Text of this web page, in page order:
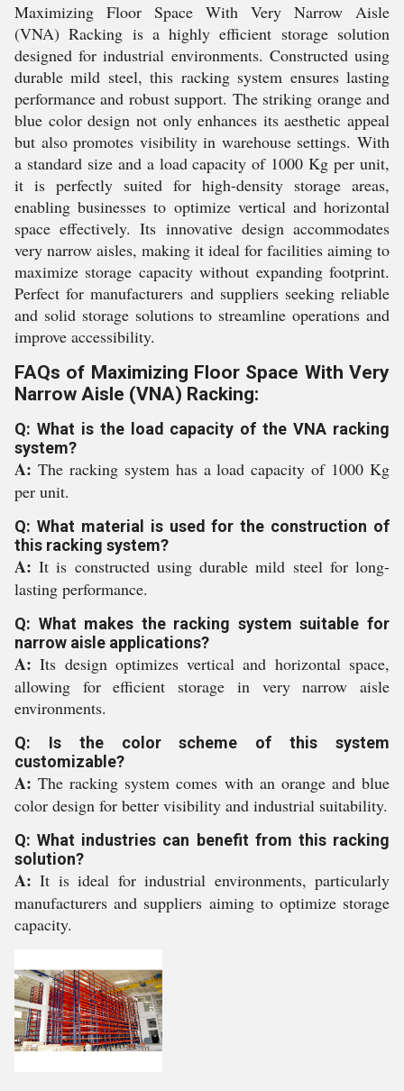
Maximizing Floor Space With Very Narrow Aisle
(VNA) Racking is a highly efficient storage solution
designed for industrial environments. Constructed using
durable mild steel, this racking system ensures lasting
performance and robust support. The striking orange and
blue color design not only enhances its aesthetic appeal
but also promotes visibility in warehouse settings. With
a standard size and a load capacity of 1000 Kg per unit,
it is perfectly suited for high-density storage areas,
enabling businesses to optimize vertical and horizontal
space effectively. Its innovative design accommodates
very narrow aisles, making it ideal for facilities aiming to
maximize storage capacity without expanding footprint.
Perfect for manufacturers and suppliers seeking reliable
and solid storage solutions to streamline operations and
improve accessibility.
FAQs of Maximizing Floor Space With Very
Narrow Aisle (VNA) Racking:
Q: What is the load capacity of the VNA racking
system?
A: The racking system has a load capacity of 1000 Kg
per unit.
Q: What material is used for the construction of
this racking system?
A:It is constructed using durable mild steel for long-
lasting performance.
Q: What makes the racking system suitable for
narrow aisle applications?
A:Its design optimizes vertical and horizontal space,
allowing for efficient storage in very narrow aisle
environments.
Q: Is the color scheme of this system
customizable?
A:The racking system comes with an orange and blue
color design for better visibility and industrial suitability.
Q: What industries can benefit from this racking
solution?
A:It is ideal for industrial environments, particularly
manufacturers and suppliers aiming to optimize storage
capacity.